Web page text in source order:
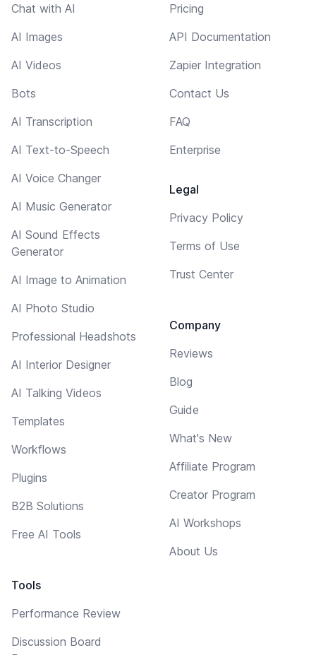
Chat with AI
AI Images
AI Videos
Bots
AI Transcription
AI Text-to-Speech
AI Voice Changer
AI Music Generator
AI Sound Effects
Generator
AI Image to Animation
AI Photo Studio
Professional Headshots
AI Interior Designer
AI Talking Videos
Templates
Workflows
Plugins
B2B Solutions
Free AI Tools
Tools
Performance Review
Discussion Board
Pricing
API Documentation
Zapier Integration
Contact Us
FAQ
Enterprise
Legal
Privacy Policy
Terms of Use
Trust Center
Company
Reviews
Blog
Guide
What's New
Affiliate Program
Creator Program
AI Workshops
About Us